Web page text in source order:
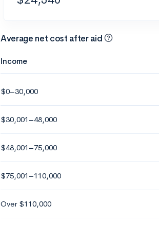
Average net cost after aid
Income
$0–30,000
$30,001–48,000
$48,001–75,000
$75,001–110,000
Over $110,000